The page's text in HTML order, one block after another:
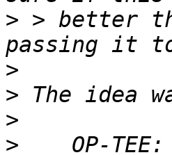
> > better
>
>
>
>